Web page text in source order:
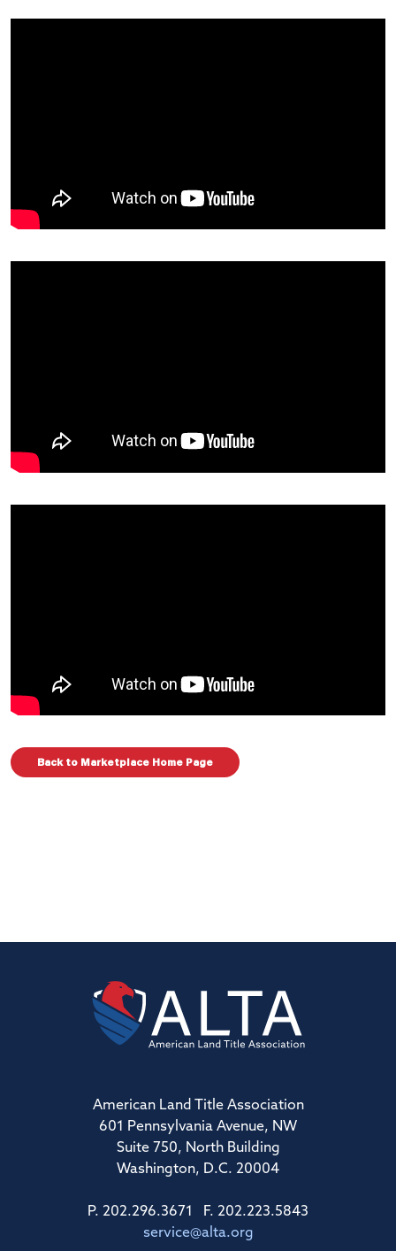
Back to Marketplace Home Page
American Land Title Association
601 Pennsylvania Avenue, NW
Suite 750, North Building
Washington, D.C. 20004
P. 202.296.3671 F. 202.223.5843
service@alta.org